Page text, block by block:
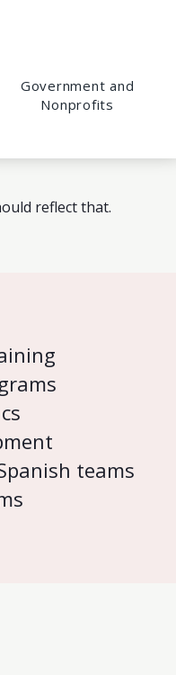
Government and
Nonprofits
reflect that.
teams